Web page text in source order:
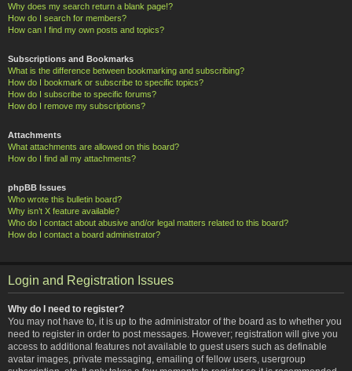
Why does my search return a blank page!?
How do I search for members?
How can I find my own posts and topics?
Subscriptions and Bookmarks
What is the difference between bookmarking and subscribing?
How do I bookmark or subscribe to specific topics?
How do I subscribe to specific forums?
How do I remove my subscriptions?
Attachments
What attachments are allowed on this board?
How do I find all my attachments?
phpBB Issues
Who wrote this bulletin board?
Why isn’t X feature available?
Who do I contact about abusive and/or legal matters related to this board?
How do I contact a board administrator?
Login and Registration Issues
Why do I need to register?
You may not have to, it is up to the administrator of the board as to whether you
need to register in order to post messages. However; registration will give you
access to additional features not available to guest users such as definable
avatar images, private messaging, emailing of fellow users, usergroup